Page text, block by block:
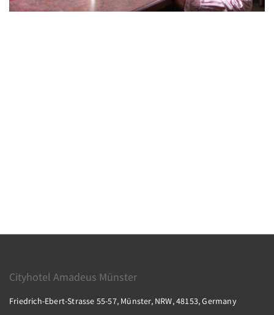
Cityhotel Amadeus Münster
Friedrich-Ebert-Strasse 55-57, Münster, NRW, 48153, Germany